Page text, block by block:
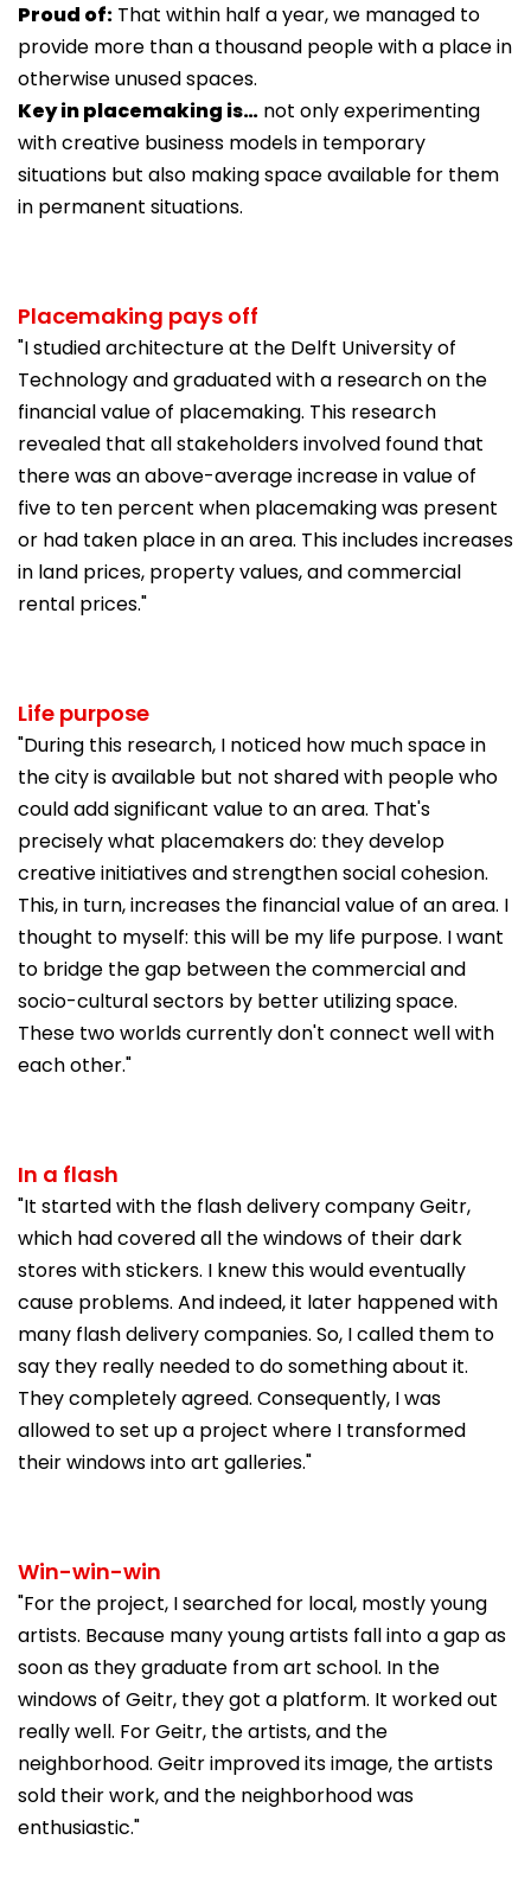
Proud of: That within half a year, we managed to
provide more than a thousand people with a place in
otherwise unused spaces.
Key in placemaking is… not only experimenting
with creative business models in temporary
situations but also making space available for them
in permanent situations.
Placemaking pays off
"I studied architecture at the Delft University of
Technology and graduated with a research on the
financial value of placemaking. This research
revealed that all stakeholders involved found that
there was an above-average increase in value of
five to ten percent when placemaking was present
or had taken place in an area. This includes increases
in land prices, property values, and commercial
rental prices."
Life purpose
"During this research, I noticed how much space in
the city is available but not shared with people who
could add significant value to an area. That's
precisely what placemakers do: they develop
creative initiatives and strengthen social cohesion.
This, in turn, increases the financial value of an area. I
thought to myself: this will be my life purpose. I want
to bridge the gap between the commercial and
socio-cultural sectors by better utilizing space.
These two worlds currently don't connect well with
each other."
In a flash
"It started with the flash delivery company Geitr,
which had covered all the windows of their dark
stores with stickers. I knew this would eventually
cause problems. And indeed, it later happened with
many flash delivery companies. So, I called them to
say they really needed to do something about it.
They completely agreed. Consequently, I was
allowed to set up a project where I transformed
their windows into art galleries."
Win-win-win
"For the project, I searched for local, mostly young
artists. Because many young artists fall into a gap as
soon as they graduate from art school. In the
windows of Geitr, they got a platform. It worked out
really well. For Geitr, the artists, and the
neighborhood. Geitr improved its image, the artists
sold their work, and the neighborhood was
enthusiastic."